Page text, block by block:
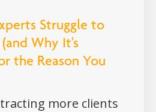
Struggle to
Why It's
the Reason You
more clients